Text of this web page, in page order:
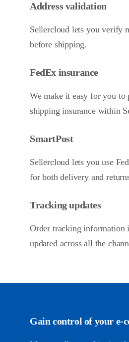
Address validation
Sellercloud lets you verify
before shipping.
FedEx insurance
We make it easy for you to
shipping insurance within
SmartPost
Sellercloud lets you use
for both delivery and
Tracking updates
Order tracking information
updated across all the
Gain control of your e-